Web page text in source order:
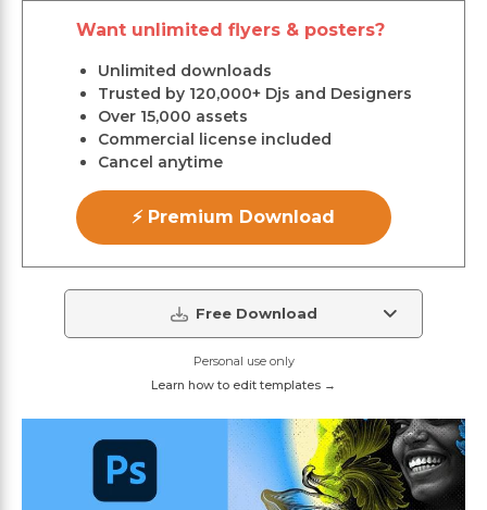
Want unlimited flyers & posters?
Unlimited downloads
Trusted by 120,000+ Djs and Designers
Over 15,000 assets
Commercial license included
Cancel anytime
⚡ Premium Download
Free Download
Personal use only
Learn how to edit templates →